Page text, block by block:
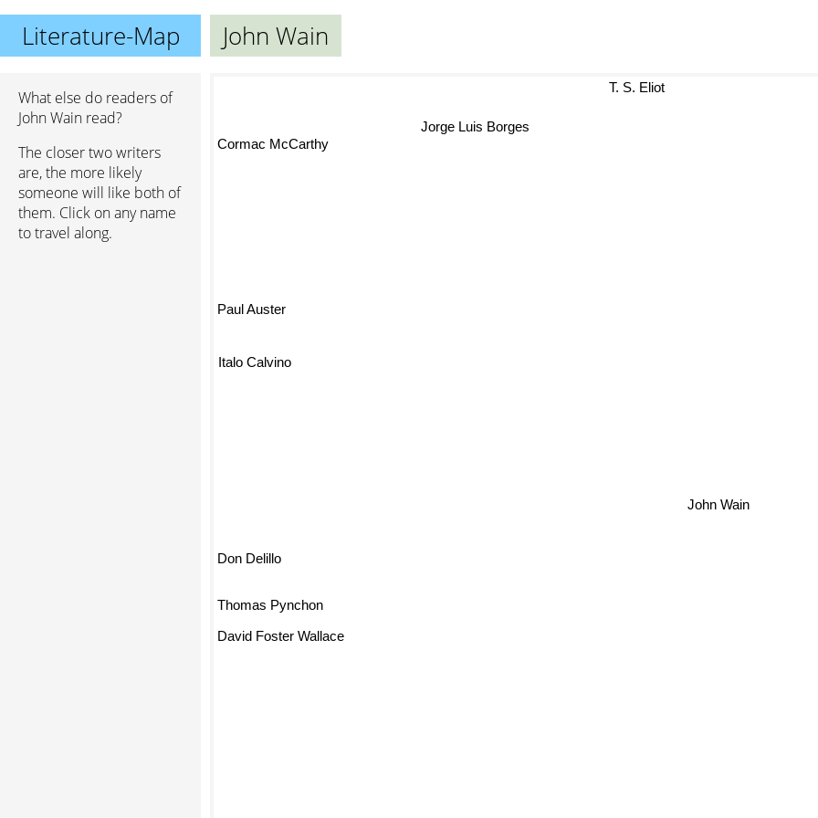
Literature-Map John Wain
What else do readers of
John Wain read?
The closer two writers
are, the more likely
someone will like both of
them. Click on any name
to travel along.
John Wain
T. S. Eliot
Paul Auster
Don Delillo
David Foster Wallace
Jorge Luis Borges